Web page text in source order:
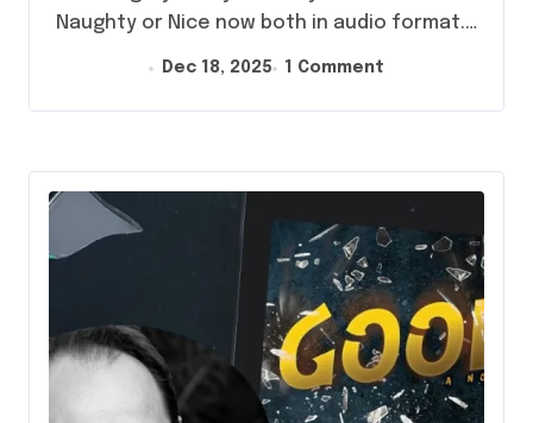
Naughty or Nice now both in audio format.…
Dec 18, 2025 1 Comment